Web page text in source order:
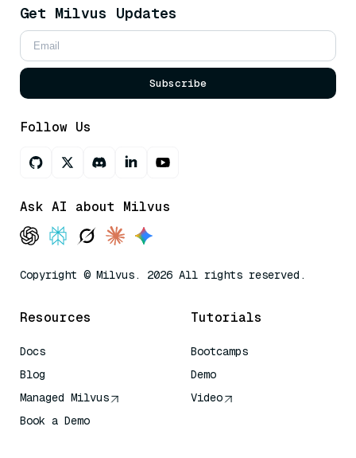
Get Milvus Updates
Subscribe
Follow Us
Ask AI about Milvus
Copyright © Milvus. 2026 All rights reserved.
Resources
Docs
Blog
Managed Milvus
Book a Demo
Tutorials
Bootcamps
Demo
Video